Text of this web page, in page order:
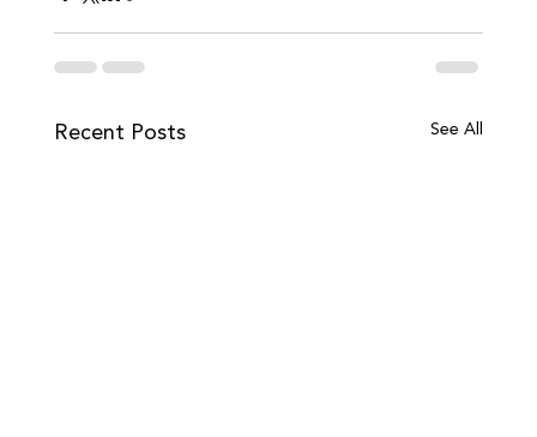
Recent Posts See All